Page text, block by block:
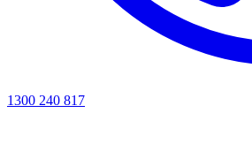
1300 240 817